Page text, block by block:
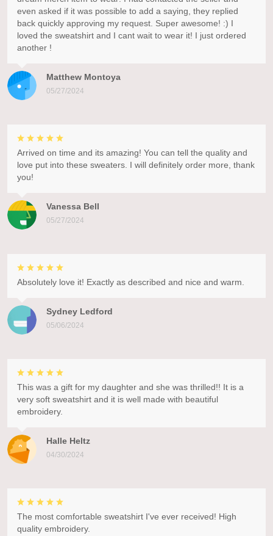
Matthew Montoya
05/27/2024
even asked if it was possible to add a saying, they replied
back quickly approving my request. Super awesome! :) I
loved the sweatshirt and I cant wait to wear it! I just ordered
another !
Vanessa Bell
05/27/2024
Arrived on time and its amazing! You can tell the quality and
love put into these sweaters. I will definitely order more, thank
you!
Sydney Ledford
05/06/2024
Absolutely love it! Exactly as described and nice and warm.
Halle Heltz
04/30/2024
This was a gift for my daughter and she was thrilled!! It is a
very soft sweatshirt and it is well made with beautiful
embroidery.
The most comfortable sweatshirt I've ever received! High
quality embroidery.